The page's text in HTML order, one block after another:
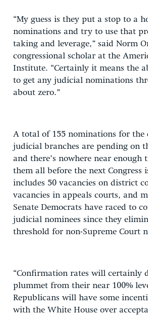
“My guess is they put a stop to a
nominations and try to use that
taking and leverage,” said Norm
congressional scholar at the
Institute. “Certainly it means the
to get any judicial nominations
about zero.”
A total of 155 nominations for the
judicial branches are pending on
and there’s nowhere near
them all before the next Congress
includes 50 vacancies on district
vacancies in appeals courts, and
Senate Democrats have raced to
judicial nominees since they
threshold for non-Supreme Court
“Confirmation rates will certainly
plummet from their near 100%
Republicans will have some
with the White House over